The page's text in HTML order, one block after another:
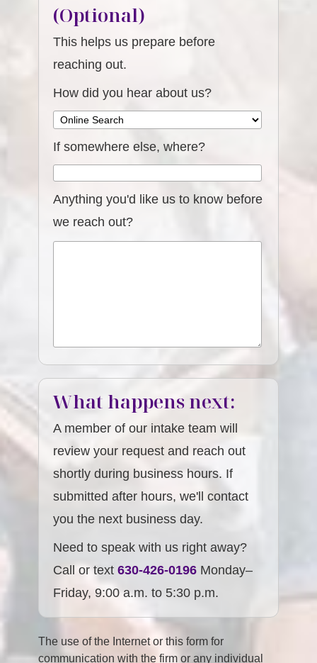
(Optional)
This helps us prepare before
reaching out.
How did you hear about us?
If somewhere else, where?
Anything you'd like us to know before
we reach out?
What happens next:
A member of our intake team will
review your request and reach out
shortly during business hours. If
submitted after hours, we'll contact
you the next business day.
Need to speak with us right away?
Call or text630-426-0196 Monday–
Friday, 9:00 a.m. to 5:30 p.m.
The use of the Internet or this form for
communication with the firm or any individual